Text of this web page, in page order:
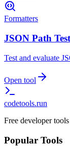
Formatters
JSON Path
Test and evaluate
Open tool
codetools.run
Free developer
Popular Tools